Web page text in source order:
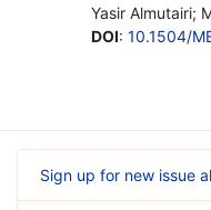
Yasir Almutairi;
DOI: 10.1504/
Sign up for new issue